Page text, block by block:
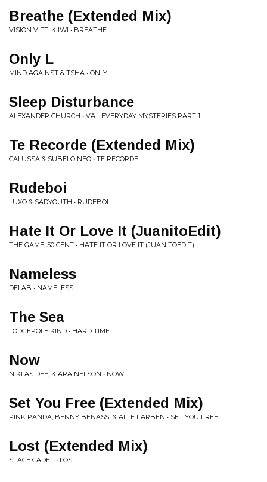
Breathe (Extended Mix)
VISION V FT. KIIWI • BREATHE
Only L
MIND AGAINST & TSHA • ONLY L
Sleep Disturbance
ALEXANDER CHURCH • VA - EVERYDAY MYSTERIES PART 1
Te Recorde (Extended Mix)
CALUSSA & SUBELO NEO • TE RECORDE
Rudeboi
LUXO & SADYOUTH • RUDEBOI
Hate It Or Love It (JuanitoEdit)
THE GAME, 50 CENT • HATE IT OR LOVE IT (JUANITOEDIT)
Nameless
DELAB • NAMELESS
The Sea
LODGEPOLE KIND • HARD TIME
Now
NIKLAS DEE, KIARA NELSON • NOW
Set You Free (Extended Mix)
PINK PANDA, BENNY BENASSI & ALLE FARBEN • SET YOU FREE
Lost (Extended Mix)
STACE CADET • LOST